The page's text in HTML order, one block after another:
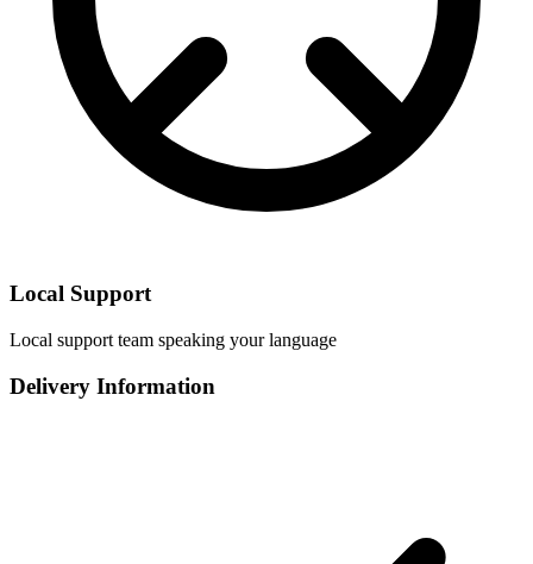
Local Support
Local support team speaking your language
Delivery Information